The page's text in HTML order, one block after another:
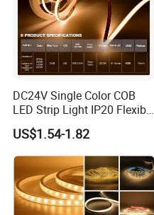
DC24V Single Color COB
LED Strip Light IP20 Flexible
Cuttable High Brightness
US$1.54-1.82